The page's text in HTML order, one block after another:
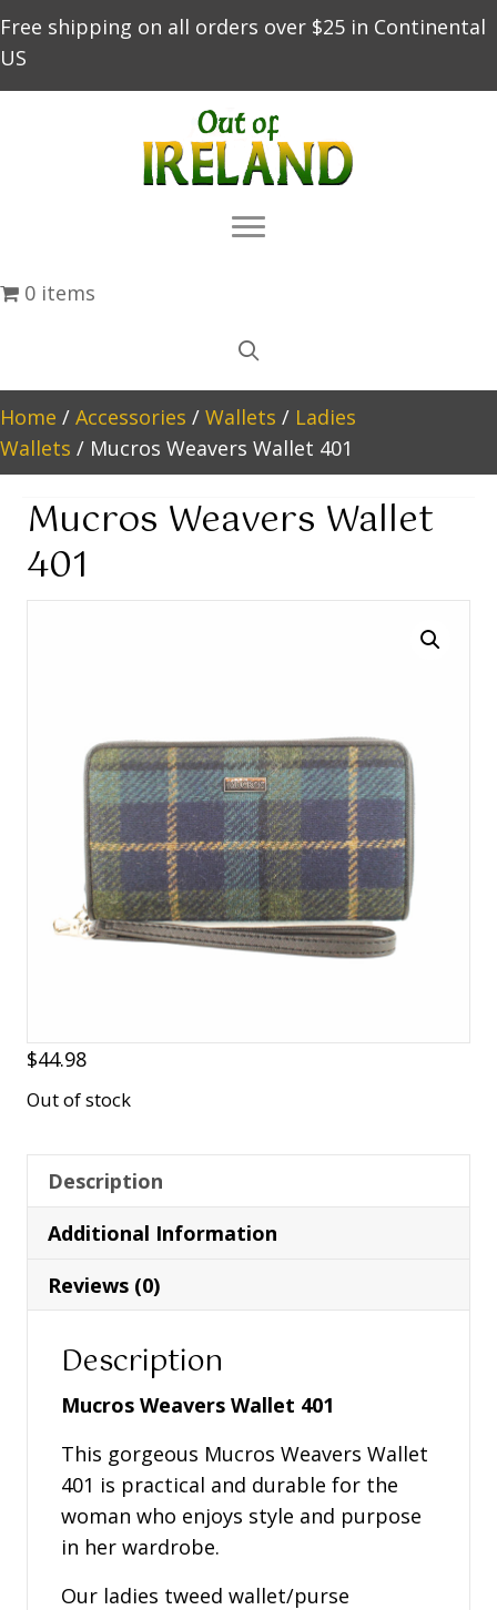
Free shipping on all orders over $25 in Continental
US
0 items
Home / Accessories / Wallets / Ladies
Wallets / Mucros Weavers Wallet 401
Mucros Weavers Wallet
401
$44.98
Out of stock
Description
Additional Information
Reviews (0)
Description
Mucros Weavers Wallet 401
This gorgeous Mucros Weavers Wallet
401 is practical and durable for the
woman who enjoys style and purpose
in her wardrobe.
Our ladies tweed wallet/purse